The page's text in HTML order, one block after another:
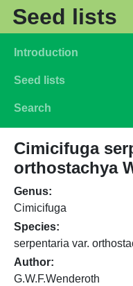
Skip to main content
Seed lists
Main navigation
Introduction
Seed lists
Search
Cimicifuga
orthostachya
Genus
Cimicifuga
Species
serpentaria var.
Author
G.W.F.Wenderoth